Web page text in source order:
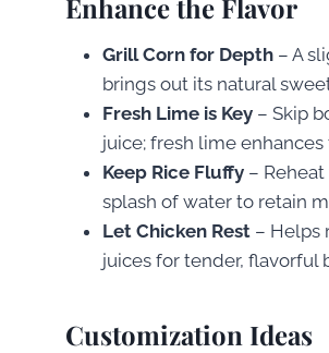
Enhance the Flavor
Grill Corn for Depth– A
brings out its natural
Fresh Lime is Key– Skip
juice; fresh lime enhances
Keep Rice Fluffy– Reheat
splash of water to retain
Let Chicken Rest– Helps
juices for tender, flavorful
Customization Ideas